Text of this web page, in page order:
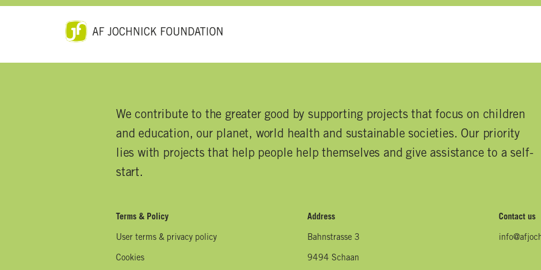
We contribute to the greater good by supporting projects that focus on children
and education, our planet, world health and sustainable societies. Our priority
lies with projects that help people help themselves and give assistance to a self-
start.
Terms & Policy
User terms & privacy policy
Cookies
Address
Bahnstrasse 3
9494 Schaan
Contact us